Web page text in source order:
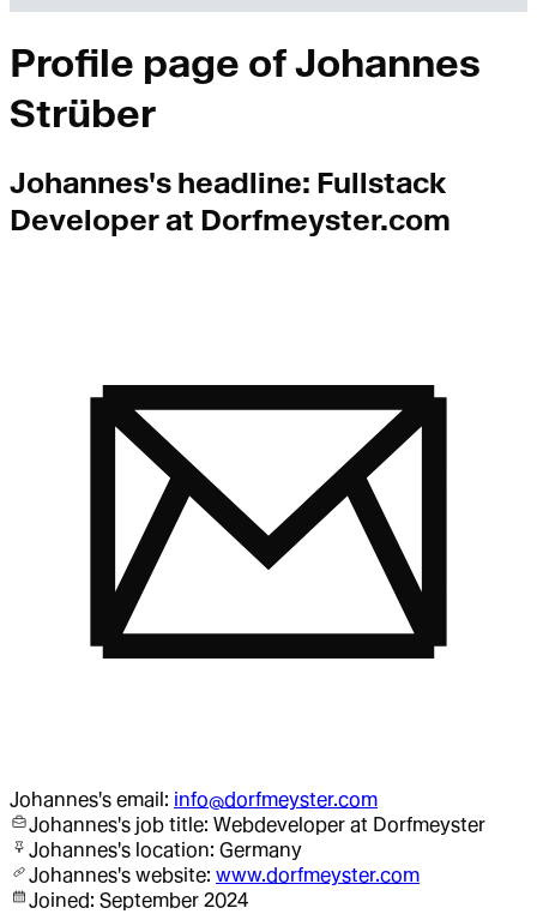
Profile page ofJohannes
Strüber
Johannes's headline: Fullstack
Developer at Dorfmeyster.com
Johannes's email: info@dorfmeyster.com
Johannes's job title: Webdeveloper at Dorfmeyster
Johannes's location: Germany
Johannes's website: www.dorfmeyster.com
Joined: September 2024